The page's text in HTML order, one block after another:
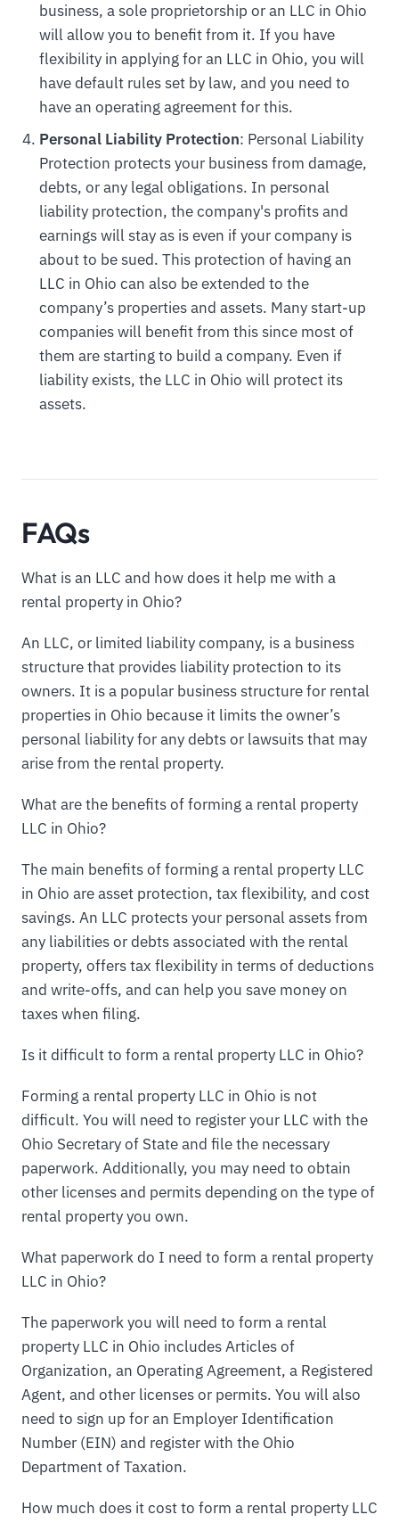
business, a sole proprietorship or an LLC in Ohio
will allow you to benefit from it. If you have
flexibility in applying for an LLC in Ohio, you will
have default rules set by law, and you need to
have an operating agreement for this.
Personal Liability Protection: Personal Liability
Protection protects your business from damage,
debts, or any legal obligations. In personal
liability protection, the company's profits and
earnings will stay as is even if your company is
about to be sued. This protection of having an
LLC in Ohio can also be extended to the
company’s properties and assets. Many start-up
companies will benefit from this since most of
them are starting to build a company. Even if
liability exists, the LLC in Ohio will protect its
assets.
FAQs
What is an LLC and how does it help me with a
rental property in Ohio?
An LLC, or limited liability company, is a business
structure that provides liability protection to its
owners. It is a popular business structure for rental
properties in Ohio because it limits the owner’s
personal liability for any debts or lawsuits that may
arise from the rental property.
What are the benefits of forming a rental property
LLC in Ohio?
The main benefits of forming a rental property LLC
in Ohio are asset protection, tax flexibility, and cost
savings. An LLC protects your personal assets from
any liabilities or debts associated with the rental
property, offers tax flexibility in terms of deductions
and write-offs, and can help you save money on
taxes when filing.
Is it difficult to form a rental property LLC in Ohio?
Forming a rental property LLC in Ohio is not
difficult. You will need to register your LLC with the
Ohio Secretary of State and file the necessary
paperwork. Additionally, you may need to obtain
other licenses and permits depending on the type of
rental property you own.
What paperwork do I need to form a rental property
LLC in Ohio?
The paperwork you will need to form a rental
property LLC in Ohio includes Articles of
Organization, an Operating Agreement, a Registered
Agent, and other licenses or permits. You will also
need to sign up for an Employer Identification
Number (EIN) and register with the Ohio
Department of Taxation.
How much does it cost to form a rental property LLC